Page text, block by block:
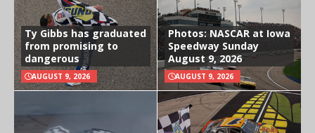
Ty Gibbs has graduated
from promising to
dangerous
AUGUST 9, 2026
Photos: NASCAR at Iowa
Speedway Sunday
August 9, 2026
AUGUST 9, 2026